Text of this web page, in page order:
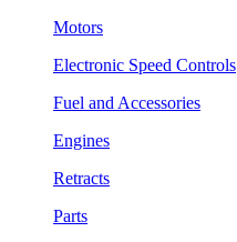
Motors
Electronic Speed Controls
Fuel and Accessories
Engines
Retracts
Parts